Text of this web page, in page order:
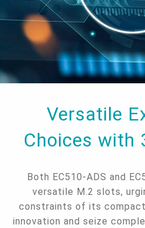
Versatile
Choices with
Both EC510-ADS and
versatile M.2 slots,
constraints of its compact
innovation and seize